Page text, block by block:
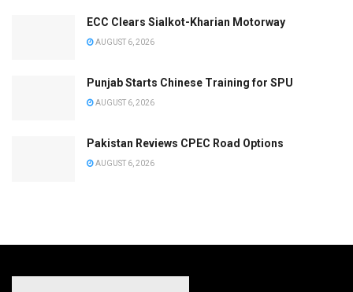
ECC Clears Sialkot-Kharian Motorway
AUGUST 6, 2026
Punjab Starts Chinese Training for SPU
AUGUST 6, 2026
Pakistan Reviews CPEC Road Options
AUGUST 6, 2026